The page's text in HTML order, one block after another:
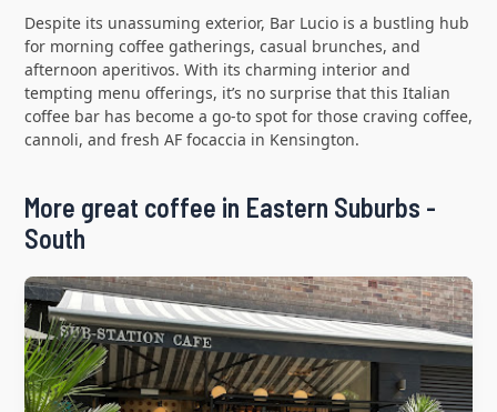
Despite its unassuming exterior, Bar Lucio is a bustling hub
for morning coffee gatherings, casual brunches, and
afternoon aperitivos. With its charming interior and
tempting menu offerings, it’s no surprise that this Italian
coffee bar has become a go-to spot for those craving coffee,
cannoli, and fresh AF focaccia in Kensington.
More great coffee in Eastern Suburbs -
South